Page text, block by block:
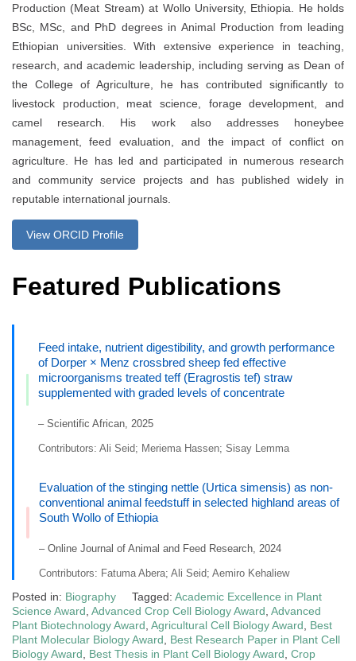
Production (Meat Stream) at Wollo University, Ethiopia. He holds
BSc, MSc, and PhD degrees in Animal Production from leading
Ethiopian universities. With extensive experience in teaching,
research, and academic leadership, including serving as Dean of
the College of Agriculture, he has contributed significantly to
livestock production, meat science, forage development, and
camel research. His work also addresses honeybee
management, feed evaluation, and the impact of conflict on
agriculture. He has led and participated in numerous research
and community service projects and has published widely in
reputable international journals.
View ORCID Profile
Featured Publications
Feed intake, nutrient digestibility, and growth performance
of Dorper × Menz crossbred sheep fed effective
microorganisms treated teff (Eragrostis tef) straw
supplemented with graded levels of concentrate
– Scientific African, 2025
Contributors: Ali Seid; Meriema Hassen; Sisay Lemma
Evaluation of the stinging nettle (Urtica simensis) as non-
conventional animal feedstuff in selected highland areas of
South Wollo of Ethiopia
– Online Journal of Animal and Feed Research, 2024
Contributors: Fatuma Abera; Ali Seid; Aemiro Kehaliew
Posted in: Biography Tagged: Academic Excellence in Plant
Science Award Advanced Crop Cell Biology Award Advanced
Plant Biotechnology Award Agricultural Cell Biology Award
Best
Plant Molecular Biology Award
Best Research Paper in Plant Cell
Biology Award
Best Thesis in Plant Cell Biology Award Crop